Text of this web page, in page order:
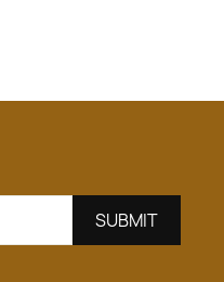
SUBMIT